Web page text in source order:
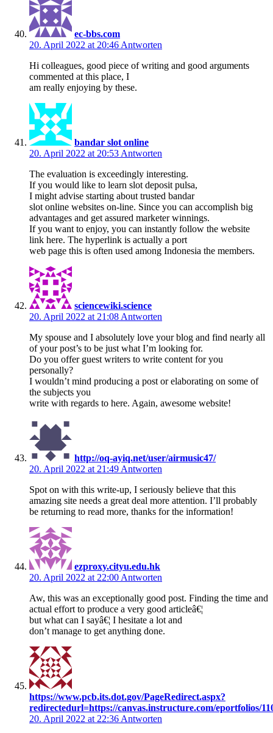
ec-bbs.com
20. April 2022 at 20:46 Antworten
Hi colleagues, good piece of writing and good arguments
commented at this place, I
am really enjoying by these.
bandar slot online
20. April 2022 at 20:53 Antworten
The evaluation is exceedingly interesting.
If you would like to learn slot deposit pulsa,
I might advise starting about trusted bandar
slot online websites on-line. Since you can accomplish big
advantages and get assured marketer winnings.
If you want to enjoy, you can instantly follow the website
link here. The hyperlink is actually a port
web page this is often used among Indonesia the members.
sciencewiki.science
20. April 2022 at 21:08 Antworten
My spouse and I absolutely love your blog and find nearly all
of your post’s to be just what I’m looking for.
Do you offer guest writers to write content for you
personally?
I wouldn’t mind producing a post or elaborating on some of
the subjects you
write with regards to here. Again, awesome website!
http://oq-ayiq.net/user/airmusic47/
20. April 2022 at 21:49 Antworten
Spot on with this write-up, I seriously believe that this
amazing site needs a great deal more attention. I’ll probably
be returning to read more, thanks for the information!
ezproxy.cityu.edu.hk
20. April 2022 at 22:00 Antworten
Aw, this was an exceptionally good post. Finding the time and
actual effort to produce a very good articleâ€¦
but what can I sayâ€¦ I hesitate a lot and
don’t manage to get anything done.
https://www.pcb.its.dot.gov/PageRedirect.aspx?
redirectedurl=https://canvas.instructure.com/eportfolios/
20. April 2022 at 22:36 Antworten